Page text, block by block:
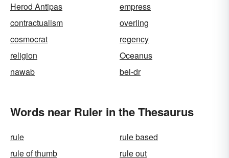
Herod Antipas
empress
contractualism
overling
cosmocrat
regency
religion
Oceanus
nawab
bel-dr
Words near Ruler in the Thesaurus
rule
rule based
rule of thumb
rule out